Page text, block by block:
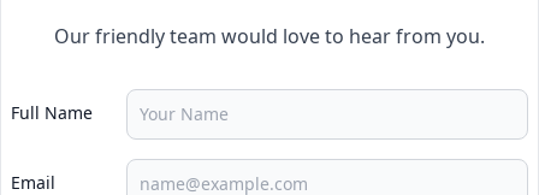
Our friendly team would love to hear from you.
Full Name
Email